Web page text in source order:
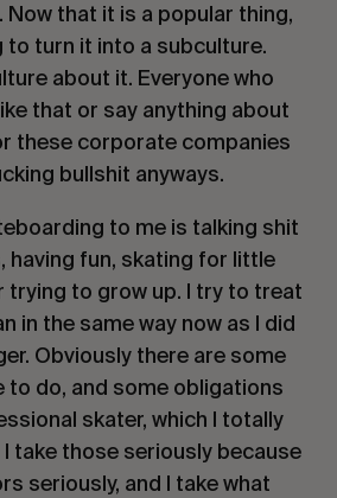
that it is a popular thing,
to turn it into a subculture.
about it. Everyone who
that or say anything about
these corporate companies
bullshit anyways.
to me is talking shit
having fun, skating for little
trying to grow up. I try to treat
in the same way now as I did
Obviously there are some
to do, and some obligations
skater, which I totally
take those seriously because
seriously, and I take what